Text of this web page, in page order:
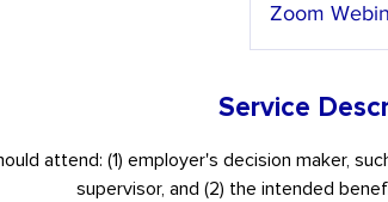
Zoom
Service
attend: (1) employer's decision maker,
supervisor, and (2) the intended